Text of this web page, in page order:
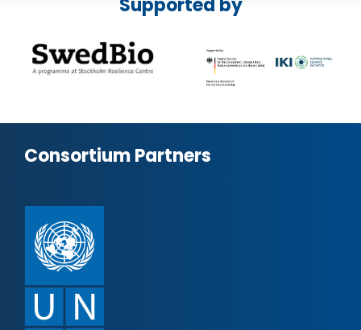
Supported by
Consortium Partners